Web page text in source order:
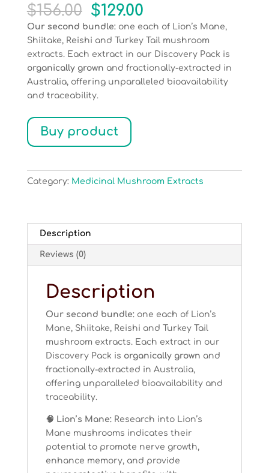
$156.00 Original
price
was:
$156.00.
$129.00Current
price
is:
$129.00.
Our second bundle:one each of Lion’s Mane,
Shiitake, Reishi and Turkey Tail mushroom
extracts. Each extract in our Discovery Pack is
organically grown and fractionally-extracted in
Australia, offering unparalleled bioavailability
and traceability.
Buy product
Category: Medicinal Mushroom Extracts
Description
Reviews (0)
Description
Our second bundle:one each of Lion’s
Mane, Shiitake, Reishi and Turkey Tail
mushroom extracts. Each extract in our
Discovery Pack is organically grown and
fractionally-extracted in Australia,
offering unparalleled bioavailability and
traceability.
🧠 Lion’s Mane: Research into Lion’s
Mane mushrooms indicates their
potential to promote nerve growth,
enhance memory, and provide